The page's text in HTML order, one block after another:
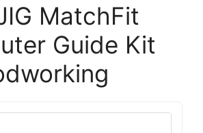
MatchFit
Guide Kit